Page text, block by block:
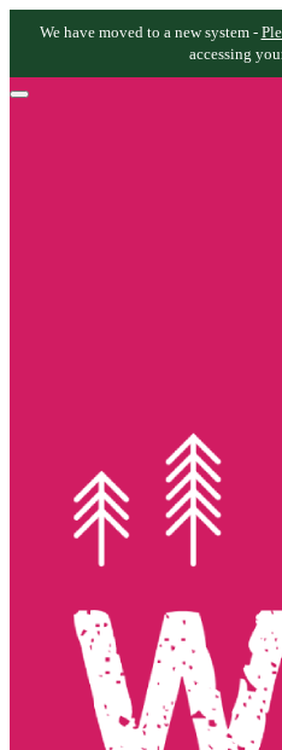
We have moved to a new system -
accessing